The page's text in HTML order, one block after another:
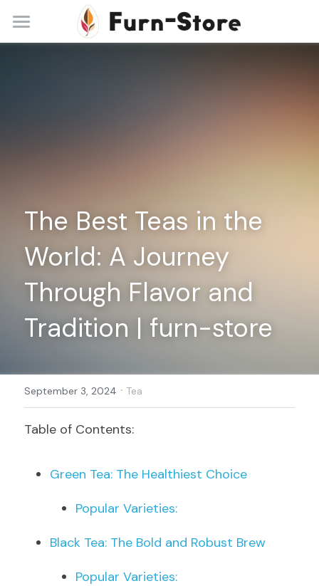
Home
+86 13148842615
Register
The Best Teas in the
World: A Journey
Through Flavor and
Tradition | furn-store
September 3, 2024 · Tea
Table of Contents:
Green Tea: The Healthiest Choice
Popular Varieties:
Black Tea: The Bold and Robust Brew
Popular Varieties: